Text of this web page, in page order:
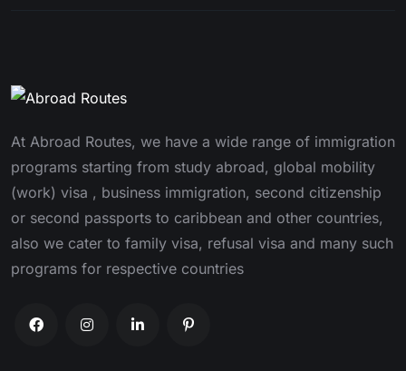
At Abroad Routes, we have a wide range of immigration
programs starting from study abroad, global mobility
(work) visa , business immigration, second citizenship
or second passports to caribbean and other countries,
also we cater to family visa, refusal visa and many such
programs for respective countries